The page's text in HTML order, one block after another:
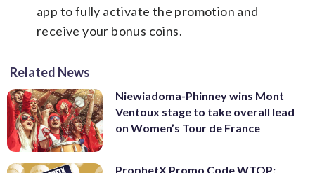
app to fully activate the promotion and
receive your bonus coins.
Related News
Niewiadoma-Phinney wins Mont
Ventoux stage to take overall lead
on Women’s Tour de France
ProphetX Promo Code WTOP: